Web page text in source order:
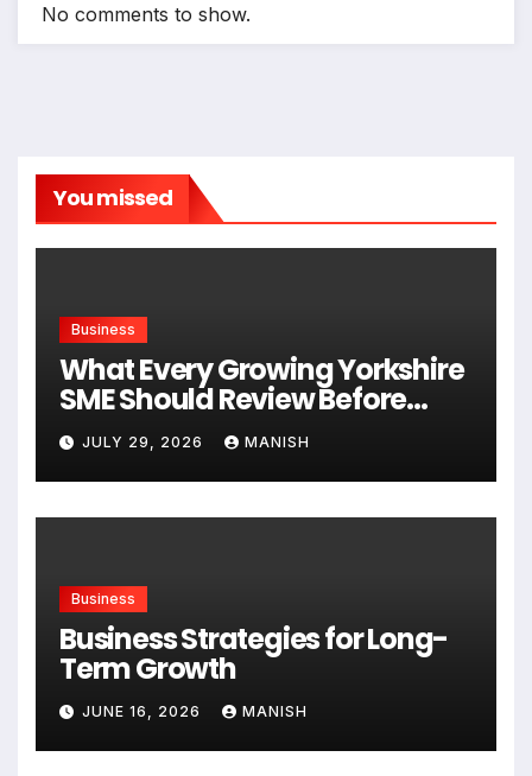
No comments to show.
You missed
Business
What Every Growing Yorkshire
SME Should Review Before
Expanding
JULY 29, 2026 MANISH
Business
Business Strategies for Long-
Term Growth
JUNE 16, 2026 MANISH